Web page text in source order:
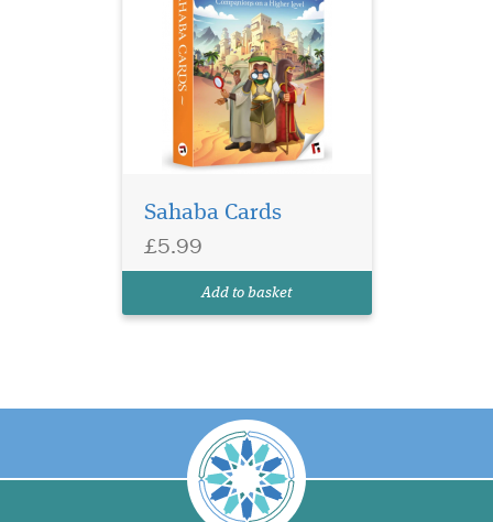
Sahaba Cards
£5.99
Add to basket